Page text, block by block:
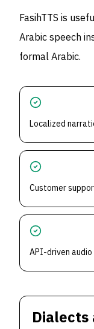
FasihTTS is
Arabic speech
formal Arabic.
Localized
Customer
API-driven
Dialects